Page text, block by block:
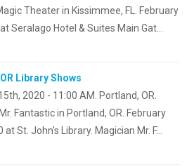
Theater in Kissimmee, FL. February
Seralago Hotel & Suites Main Gat…
Library Shows
2020 - 11:00 AM. Portland, OR.
Fantastic in Portland, OR. February
at St. John's Library. Magician Mr. F…